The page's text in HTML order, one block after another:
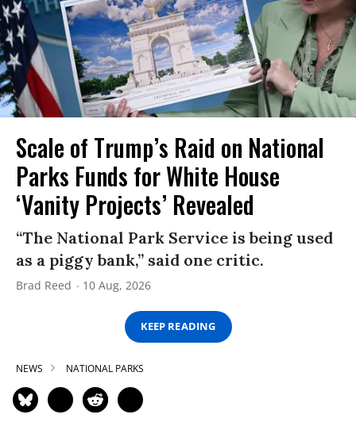
Scale of Trump’s Raid on National
Parks Funds for White House
‘Vanity Projects’ Revealed
“The National Park Service is being used
as a piggy bank,” said one critic.
Brad Reed 10 Aug, 2026
KEEP READING
NEWS NATIONAL PARKS